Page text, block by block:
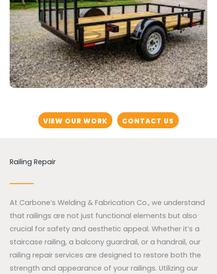
VIEW OUR WORK CONTACT US
Railing Repair
At Carbone’s Welding & Fabrication Co., we understand
that railings are not just functional elements but also
crucial for safety and aesthetic appeal. Whether it’s a
staircase railing, a balcony guardrail, or a handrail, our
railing repair services are designed to restore both the
strength and appearance of your railings. Utilizing our